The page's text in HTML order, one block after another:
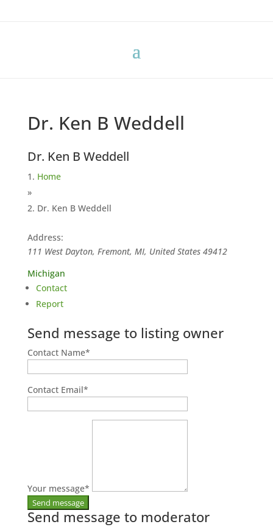
Dr. Ken B Weddell
Dr. Ken B Weddell
Home
»
Dr. Ken B Weddell
Address:
111 West Dayton, Fremont, MI, United States 49412
Michigan
Contact
Report
Send message to listing owner
Contact Name*
Contact Email*
Your message*
Send message to moderator